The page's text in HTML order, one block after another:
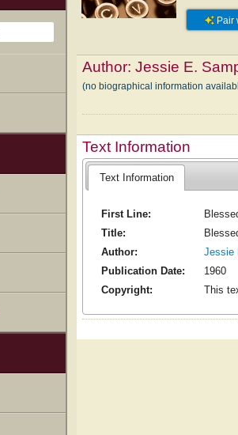
Pair
Author:Jessie E.
(no biographical information
Text Information
Text Information
First Line:
Title:
Author:
Jessie
Publication Date:
1960
Copyright:
This